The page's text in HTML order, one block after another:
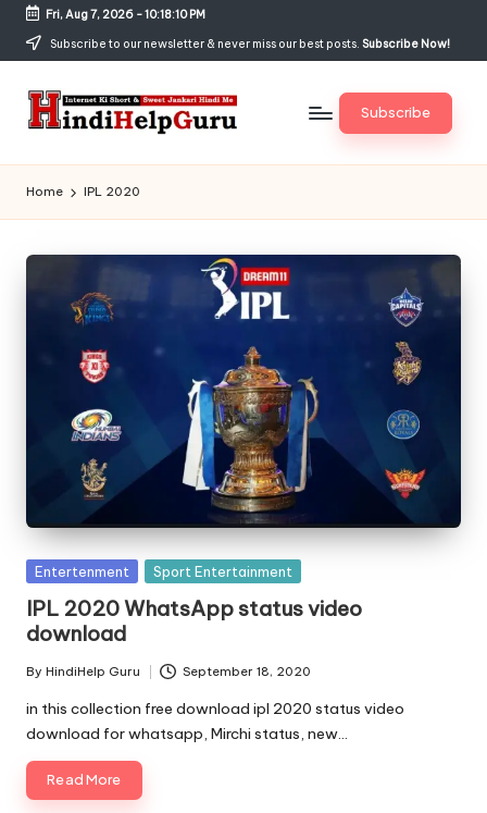
Skip
content
Fri, Aug 7, 2026-10:18:11 PM
Subscribe to our newsletter & never miss our best posts. Subscribe Now!
H
in
di
H
c
o
m
Sweet
Subscribe
Home IPL 2020
Posted
Entertenment Sport Entertainment
IPL 2020 WhatsApp status video
download
Posted
by
By HindiHelp Guru September 18, 2020
in this collection free download ipl 2020 status video
download for whatsapp, Mirchi status, new…
Read More